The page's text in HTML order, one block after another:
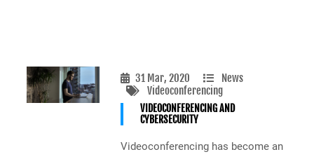
31 Mar, 2020
News
Videoconferencing
VIDEOCONFERENCING AND
CYBERSECURITY
Videoconferencing has become an